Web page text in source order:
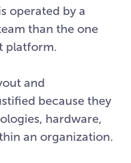
operated by a
than the one
platform.
and
because they
hardware,
an organization.